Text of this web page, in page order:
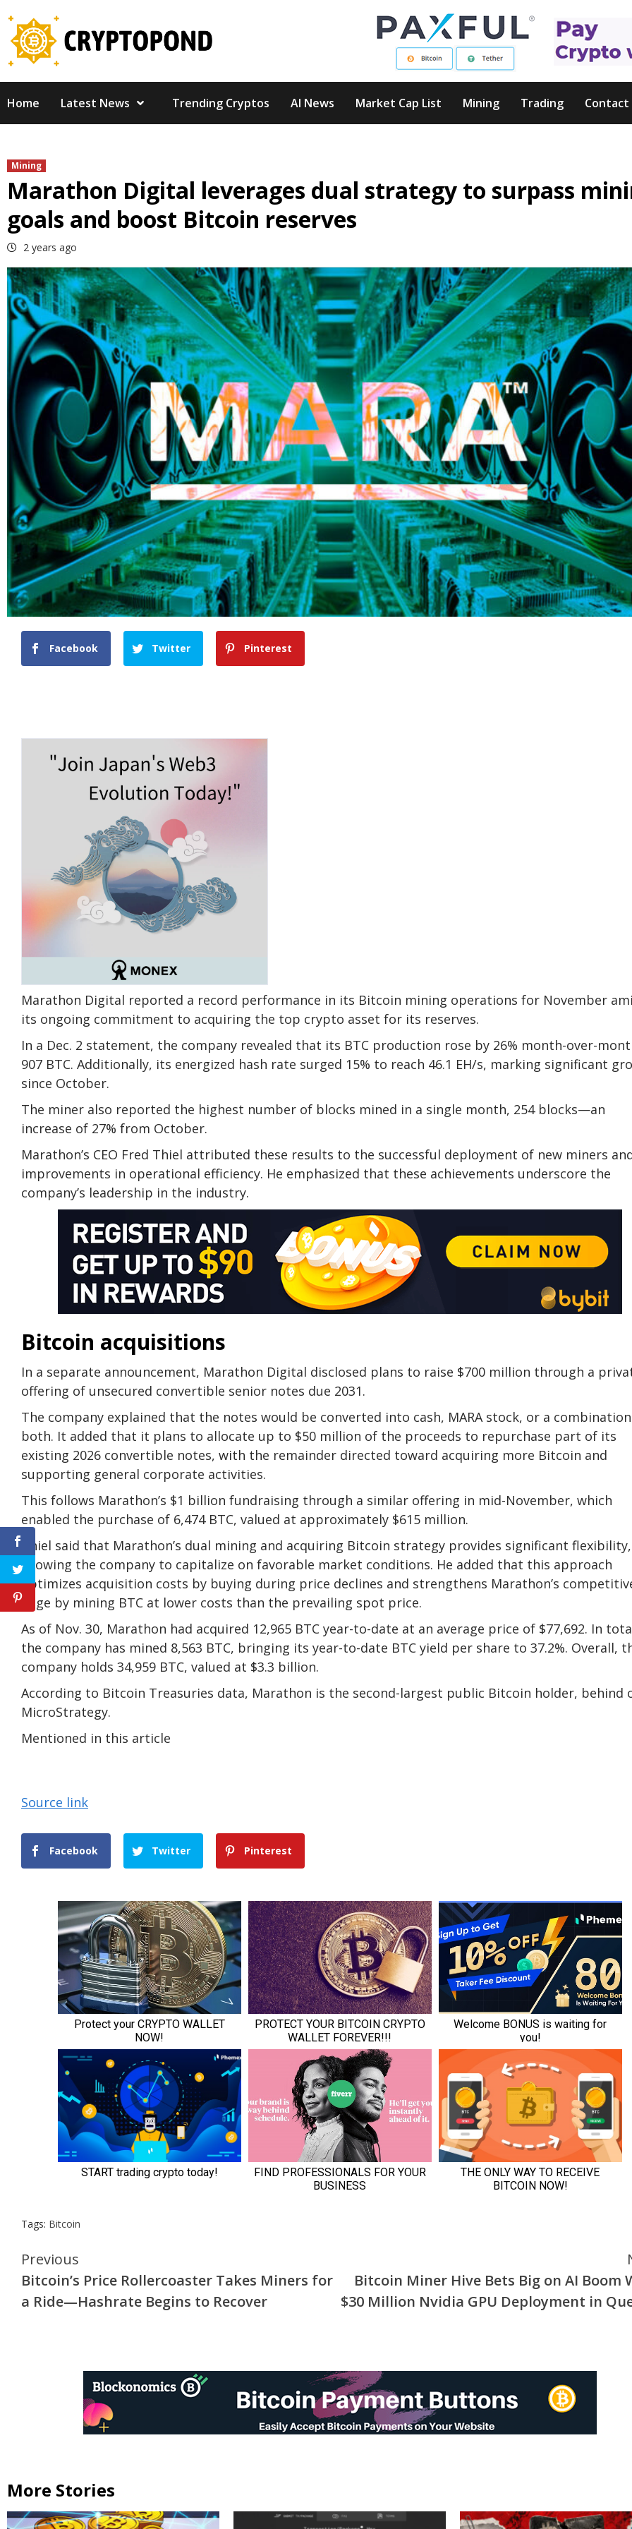
content
Home Latest News Trending Cryptos AI News Market Cap List Mining Trading Contact
Mining
Marathon Digital leverages dual strategy to surpass
goals and boost Bitcoin reserves
2 years ago
Facebook Twitter Pinterest
Marathon Digital reported a record performance in its Bitcoin mining operations for November
its ongoing commitment to acquiring the top crypto asset for its reserves.
In a Dec. 2 statement, the company revealed that its BTC production rose by 26% month-over-
907 BTC. Additionally, its energized hash rate surged 15% to reach 46.1 EH/s, marking significant
since October.
The miner also reported the highest number of blocks mined in a single month, 254 blocks—an
increase of 27% from October.
Marathon’s CEO Fred Thiel attributed these results to the successful deployment of new miners
improvements in operational efficiency. He emphasized that these achievements underscore the
company’s leadership in the industry.
Bitcoin acquisitions
In a separate announcement, Marathon Digital disclosed plans to raise $700 million through a
offering of unsecured convertible senior notes due 2031.
The company explained that the notes would be converted into cash, MARA stock, or a
both. It added that it plans to allocate up to $50 million of the proceeds to repurchase part of its
existing 2026 convertible notes, with the remainder directed toward acquiring more Bitcoin and
supporting general corporate activities.
This follows Marathon’s $1 billion fundraising through a similar offering in mid-November, which
enabled the purchase of 6,474 BTC, valued at approximately $615 million.
Thiel said that Marathon’s dual mining and acquiring Bitcoin strategy provides significant flexibility,
allowing the company to capitalize on favorable market conditions. He added that this approach
optimizes acquisition costs by buying during price declines and strengthens Marathon’s
edge by mining BTC at lower costs than the prevailing spot price.
As of Nov. 30, Marathon had acquired 12,965 BTC year-to-date at an average price of $77,692. In
the company has mined 8,563 BTC, bringing its year-to-date BTC yield per share to 37.2%. Overall,
company holds 34,959 BTC, valued at $3.3 billion.
According to Bitcoin Treasuries data, Marathon is the second-largest public Bitcoin holder, behind
MicroStrategy.
Mentioned in this article
Source link
Facebook Twitter Pinterest
Tags: Bitcoin
Continue
Reading
Previous
Bitcoin’s Price Rollercoaster Takes Miners for
a Ride—Hashrate Begins to Recover
Bitcoin Miner Hive Bets Big on AI Boom
$30 Million Nvidia GPU Deployment in
More Stories